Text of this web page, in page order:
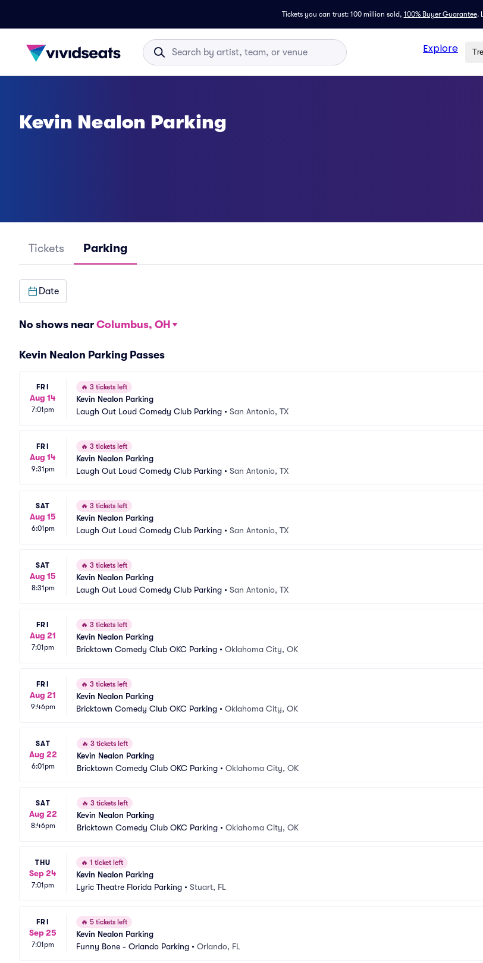
Tickets you can trust: 100 million sold, 100% Buyer Guarantee.
Explore
Kevin Nealon Parking
Tickets Parking
Date
No shows near Columbus, OH
Kevin Nealon Parking Passes
FRI
Aug 14
7:01pm
🔥 3 tickets left
Kevin Nealon Parking
Laugh Out Loud Comedy Club Parking • San Antonio, TX
FRI
Aug 14
9:31pm
🔥 3 tickets left
Kevin Nealon Parking
Laugh Out Loud Comedy Club Parking • San Antonio, TX
SAT
Aug 15
6:01pm
🔥 3 tickets left
Kevin Nealon Parking
Laugh Out Loud Comedy Club Parking • San Antonio, TX
SAT
Aug 15
8:31pm
🔥 3 tickets left
Kevin Nealon Parking
Laugh Out Loud Comedy Club Parking • San Antonio, TX
FRI
Aug 21
7:01pm
🔥 3 tickets left
Kevin Nealon Parking
Bricktown Comedy Club OKC Parking • Oklahoma City, OK
FRI
Aug 21
9:46pm
🔥 3 tickets left
Kevin Nealon Parking
Bricktown Comedy Club OKC Parking • Oklahoma City, OK
SAT
Aug 22
6:01pm
🔥 3 tickets left
Kevin Nealon Parking
Bricktown Comedy Club OKC Parking • Oklahoma City, OK
SAT
Aug 22
8:46pm
🔥 3 tickets left
Kevin Nealon Parking
Bricktown Comedy Club OKC Parking • Oklahoma City, OK
THU
Sep 24
7:01pm
🔥 1 ticket left
Kevin Nealon Parking
Lyric Theatre Florida Parking • Stuart, FL
FRI
Sep 25
7:01pm
🔥 5 tickets left
Kevin Nealon Parking
Funny Bone - Orlando Parking • Orlando, FL